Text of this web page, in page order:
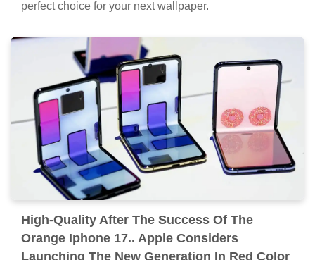
perfect choice for your next wallpaper.
High-Quality After The Success Of The
Orange Iphone 17.. Apple Considers
Launching The New Generation In Red Color